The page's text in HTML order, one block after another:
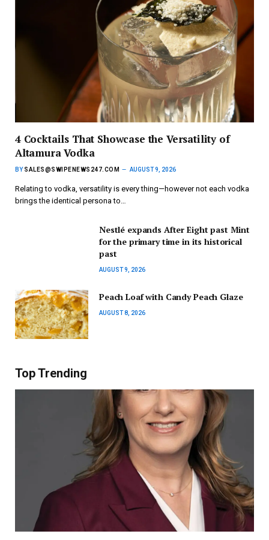
4 Cocktails That Showcase the Versatility of
Altamura Vodka
BY SALES@SWIPENEWS247.COM AUGUST 9, 2026
Relating to vodka, versatility is every thing—however not each vodka
brings the identical persona to…
Nestlé expands After Eight past Mint
for the primary time in its historical
past
AUGUST 9, 2026
Peach Loaf with Candy Peach Glaze
AUGUST 8, 2026
Top Trending